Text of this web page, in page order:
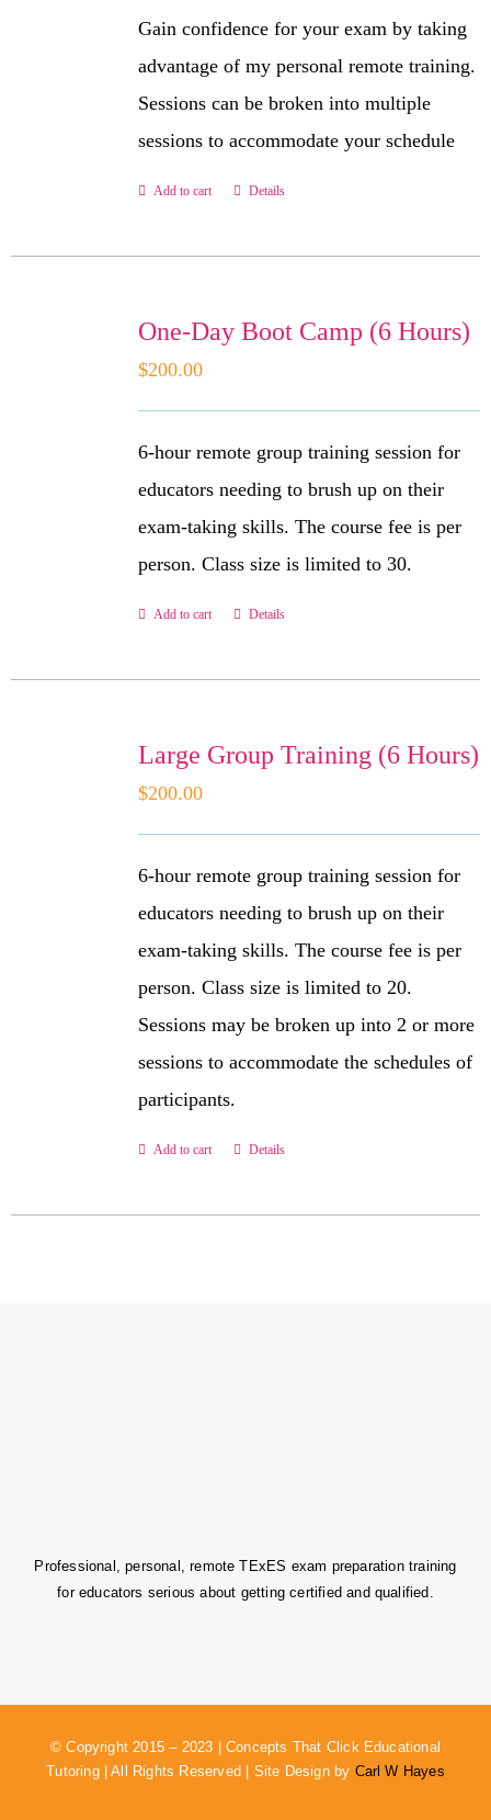
Gain confidence for your exam by taking
advantage of my personal remote training.
Sessions can be broken into multiple
sessions to accommodate your schedule
Add to cart Details
One-Day Boot Camp (6 Hours)
$200.00
6-hour remote group training session for
educators needing to brush up on their
exam-taking skills. The course fee is per
person. Class size is limited to 30.
Add to cart Details
Large Group Training (6 Hours)
$200.00
6-hour remote group training session for
educators needing to brush up on their
exam-taking skills. The course fee is per
person. Class size is limited to 20.
Sessions may be broken up into 2 or more
sessions to accommodate the schedules of
participants.
Add to cart Details
Professional, personal, remote TExES exam preparation training
for educators serious about getting certified and qualified.
© Copyright 2015 – 2023 | Concepts That Click Educational
Tutoring | All Rights Reserved | Site Design by Carl W Hayes